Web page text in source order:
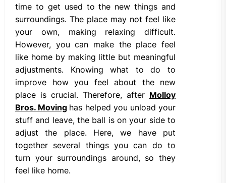
time to get used to the new things and
surroundings. The place may not feel like
your own, making relaxing difficult.
However, you can make the place feel
like home by making little but meaningful
adjustments. Knowing what to do to
improve how you feel about the new
place is crucial. Therefore, after Molloy
Bros. Moving has helped you unload your
stuff and leave, the ball is on your side to
adjust the place. Here, we have put
together several things you can do to
turn your surroundings around, so they
feel like home.